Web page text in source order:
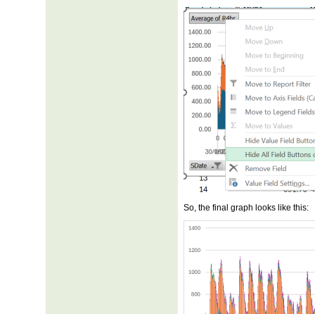
So, the final graph looks like this: